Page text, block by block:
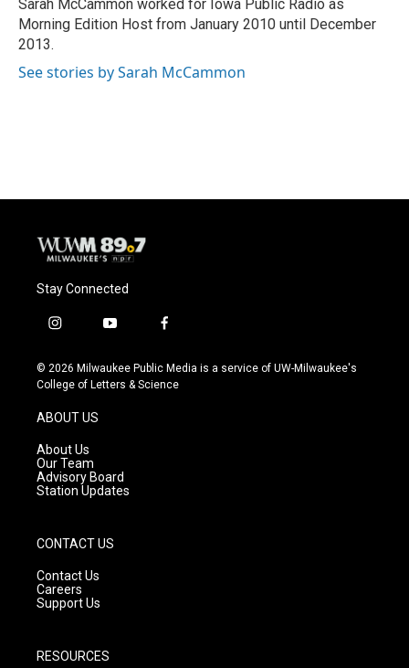
Sarah McCammon worked for Iowa Public Radio as
Morning Edition Host from January 2010 until December
2013.
See stories by Sarah McCammon
Stay Connected
i
s
t
g
r
a
m
y
u
t
f
c
e
© 2026 Milwaukee Public Media is a service of UW-Milwaukee's
College of Letters & Science
ABOUT US
About Us
Our Team
Advisory Board
Station Updates
CONTACT US
Contact Us
Careers
Support Us
RESOURCES